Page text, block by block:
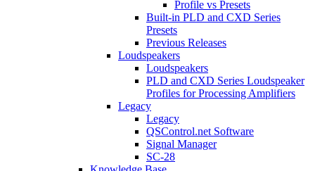
Profile vs Presets
Built-in PLD and CXD Series
Presets
Previous Releases
Loudspeakers
Loudspeakers
PLD and CXD Series Loudspeaker
Profiles for Processing Amplifiers
Legacy
Legacy
QSControl.net Software
Signal Manager
SC-28